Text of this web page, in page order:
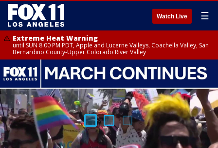
Watch Live ☰
Extreme Heat Warning
until SUN 8:00 PM PDT, Apple and Lucerne Valleys, Coachella Valley, San
Bernardino County-Upper Colorado River Valley